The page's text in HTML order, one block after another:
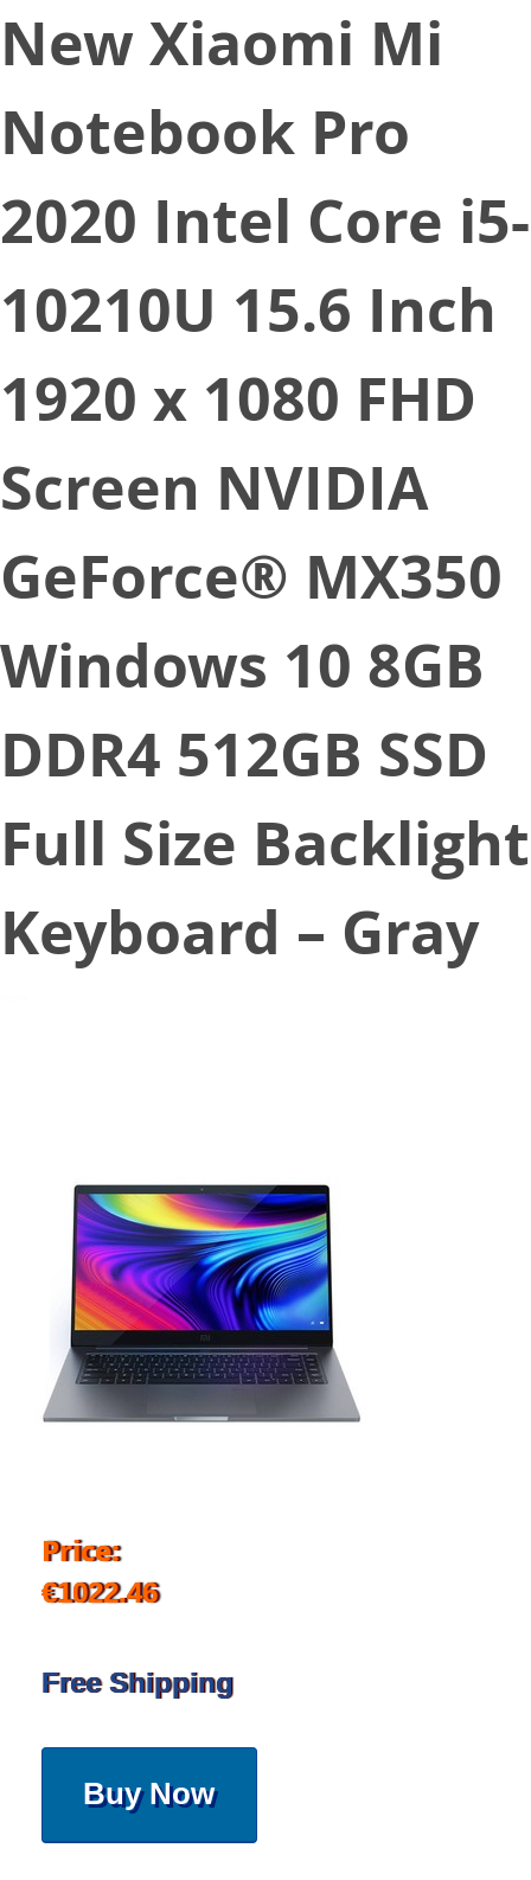
New Xiaomi Mi
Notebook Pro
2020 Intel Core i5-
10210U 15.6 Inch
1920 x 1080 FHD
Screen NVIDIA
GeForce® MX350
Windows 10 8GB
DDR4 512GB SSD
Full Size Backlight
Keyboard – Gray
Price:
€1022.46
Free Shipping
Buy Now